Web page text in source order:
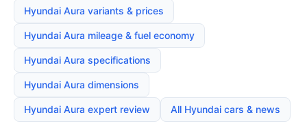
Hyundai Aura variants & prices
Hyundai Aura mileage & fuel economy
Hyundai Aura specifications
Hyundai Aura dimensions
Hyundai Aura expert review All Hyundai cars & news